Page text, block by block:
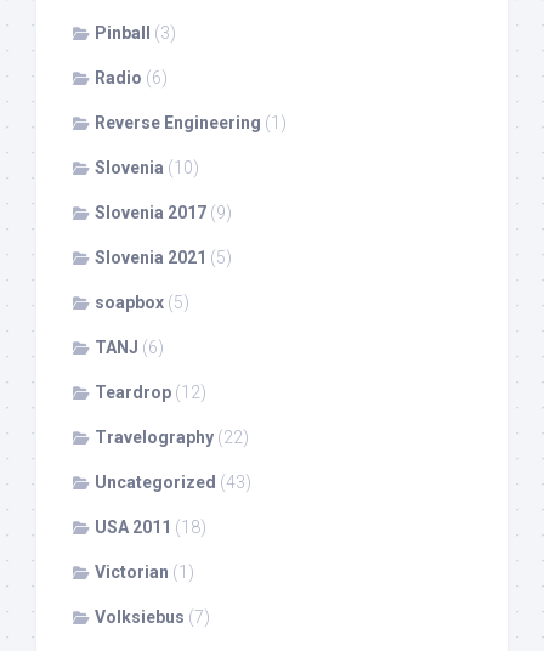
Pinball (3)
Radio (6)
Reverse Engineering (1)
Slovenia (10)
Slovenia 2017 (9)
Slovenia 2021 (5)
soapbox (5)
TANJ (6)
Teardrop (12)
Travelography (22)
Uncategorized (43)
USA 2011 (18)
Victorian (1)
Volksiebus (7)